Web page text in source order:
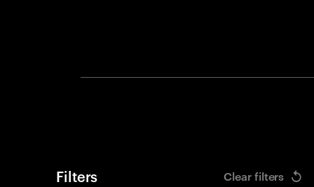
Filters Clear filters